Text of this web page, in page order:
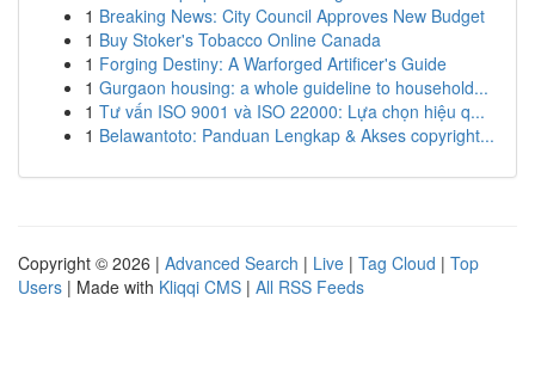
1 Breaking News: City Council Approves New Budget
1 Buy Stoker's Tobacco Online Canada
1 Forging Destiny: A Warforged Artificer's Guide
1 Gurgaon housing: a whole guideline to household...
1 Tư vấn ISO 9001 và ISO 22000: Lựa chọn hiệu q...
1 Belawantoto: Panduan Lengkap & Akses copyright...
Copyright © 2026 | Advanced Search | Live | Tag Cloud | Top
Users | Made with Kliqqi CMS | All RSS Feeds